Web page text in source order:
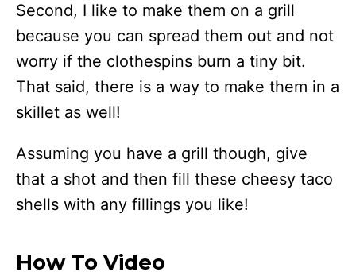
Second, I like to make them on a grill
because you can spread them out and not
worry if the clothespins burn a tiny bit.
That said, there is a way to make them in a
skillet as well!
Assuming you have a grill though, give
that a shot and then fill these cheesy taco
shells with any fillings you like!
How To Video